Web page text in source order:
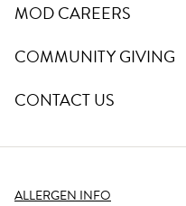
MOD CAREERS
COMMUNITY GIVING
CONTACT US
ALLERGEN INFO